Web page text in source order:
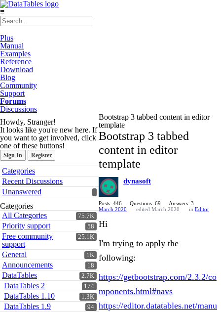
≡
Plus
Manual
Examples
Reference
Download
Blog
Community
Support
Forums
Discussions
Howdy, Stranger!
It looks like you're new here. If
you want to get involved, click
one of these buttons!
Sign In Register
Quick
Links
Categories
Recent Discussions
Unanswered
Categories
75.7K
All Categories
58
Priority support
25.1K
Free community
support
1K
General
18
Announcements
2.7K
DataTables
174
DataTables 2
1.3K
DataTables 1.10
94
DataTables 1.9
Bootstrap 3 tabbed content in editor
template
Bootstrap 3 tabbed
content in editor
template
dynasoft
Posts: 446 Questions: 69
Answers: 3
March 2020
edited March 2020 in Editor
Hi
I'm trying to apply the
following:
https://getbootstrap.com/2.3.2/co
mponents.html#navs
https://editor.datatables.net/manu